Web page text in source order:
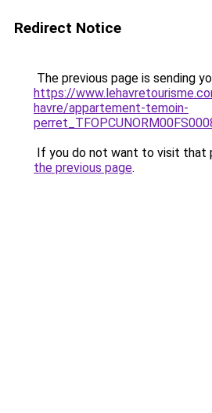
Redirect Notice
The previous page is sending
https://
havre/appartement-temoin-
If you do not want to visit that
the previous page.